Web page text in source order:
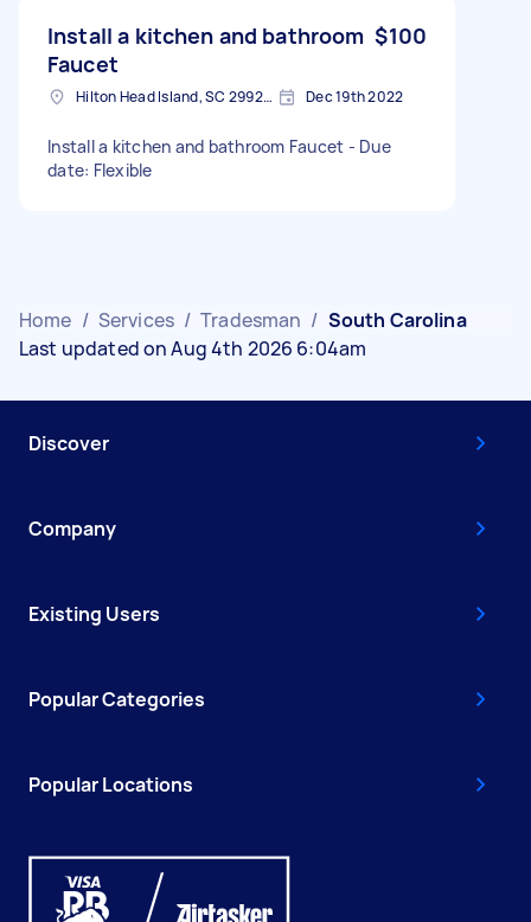
Install a kitchen and bathroom
Faucet
$100
Hilton Head Island, SC 29926, USA Dec 19th 2022
Install a kitchen and bathroom Faucet - Due
date: Flexible
Home / Services / Tradesman / South Carolina
Last updated on Aug 4th 2026 6:04am
Discover
Company
Existing Users
Popular Categories
Popular Locations